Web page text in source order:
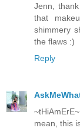
Jenn,
that
shimmery
the flaws :)
Reply
mean, this